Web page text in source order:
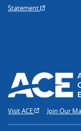
Statement
Visit ACE Join Our